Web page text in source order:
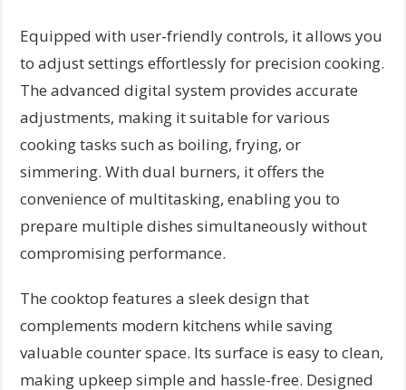
Equipped with user-friendly controls, it allows you
to adjust settings effortlessly for precision cooking.
The advanced digital system provides accurate
adjustments, making it suitable for various
cooking tasks such as boiling, frying, or
simmering. With dual burners, it offers the
convenience of multitasking, enabling you to
prepare multiple dishes simultaneously without
compromising performance.
The cooktop features a sleek design that
complements modern kitchens while saving
valuable counter space. Its surface is easy to clean,
making upkeep simple and hassle-free. Designed